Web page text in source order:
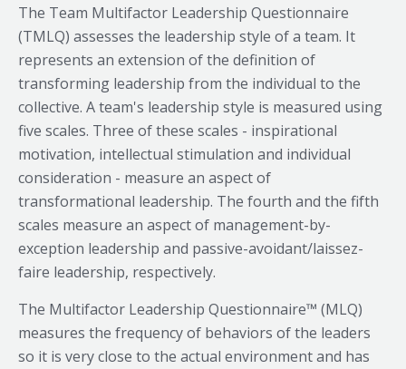
The Team Multifactor Leadership Questionnaire
(TMLQ) assesses the leadership style of a team. It
represents an extension of the definition of
transforming leadership from the individual to the
collective. A team's leadership style is measured using
five scales. Three of these scales - inspirational
motivation, intellectual stimulation and individual
consideration - measure an aspect of
transformational leadership. The fourth and the fifth
scales measure an aspect of management-by-
exception leadership and passive-avoidant/laissez-
faire leadership, respectively.
The Multifactor Leadership Questionnaire™ (MLQ)
measures the frequency of behaviors of the leaders
so it is very close to the actual environment and has